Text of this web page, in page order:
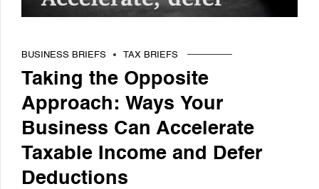
BUSINESS BRIEFS TAX BRIEFS
Taking the Opposite
Approach: Ways Your
Business Can Accelerate
Taxable Income and Defer
Deductions